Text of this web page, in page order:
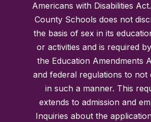
Americans with Disabilities
County Schools does not
the basis of sex in its
or activities and is required
the Education Amendments
and federal regulations to not
in such a manner. This
extends to admission and
Inquiries about the